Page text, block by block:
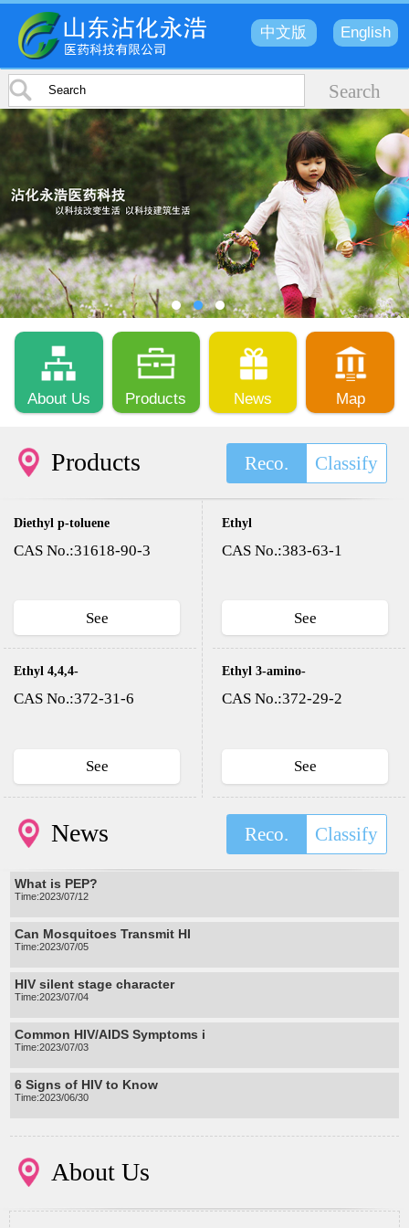
中文版 English
About Us Products News Map
Products Reco. Classify
Diethyl p-toluene
phosphonate(DESMP)
CAS No.:31618-90-3
See
Ethyl
CAS No.:383-63-1
See
Ethyl 4,4,4-
CAS No.:372-31-6
See
Ethyl 3-amino-
trifluorocrotonate
CAS No.:372-29-2
See
News Reco. Classify
What is PEP?
Time:2023/07/12
Can Mosquitoes Transmit HI
Time:2023/07/05
HIV silent stage character
Time:2023/07/04
Common HIV/AIDS Symptoms i
Time:2023/07/03
6 Signs of HIV to Know
Time:2023/06/30
About Us